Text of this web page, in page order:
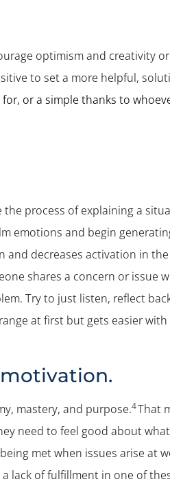
optimism and creativity
to set a more helpful,
or a simple thanks to
process of explaining a
emotions and begin
decreases activation in the
shares a concern or issue
Try to just listen, reflect
at first but gets easier with
mastery, and purpose.4That
need to feel good about
met when issues arise at
lack of fulfillment in one of